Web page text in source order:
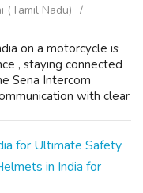
(Tamil Nadu)
on a motorcycle is
, staying connected
Sena Intercom
with clear
in India for